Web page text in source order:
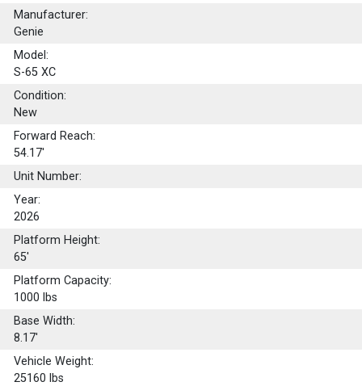
Manufacturer:
Genie
Model:
S-65 XC
Condition:
New
Forward Reach:
54.17'
Unit Number:
Year:
2026
Platform Height:
65'
Platform Capacity:
1000 lbs
Base Width:
8.17'
Vehicle Weight:
25160 lbs